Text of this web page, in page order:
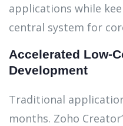
applications while
central system for
Accelerated Low-
Development
Traditional
months. Zoho